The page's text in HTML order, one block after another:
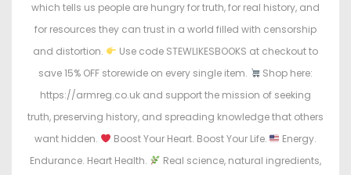
which tells us people are hungry for truth, for real history, and
for resources they can trust in a world filled with censorship
and distortion.
Use code STEWLIKESBOOKS at checkout to
save 15% OFF storewide on every single item.
Shop here:
https://armreg.co.uk and support the mission of seeking
truth, preserving history, and spreading knowledge that others
want hidden.
Boost Your Heart. Boost Your Life.
Energy.
Endurance. Heart Health.
Real science, natural ingredients,